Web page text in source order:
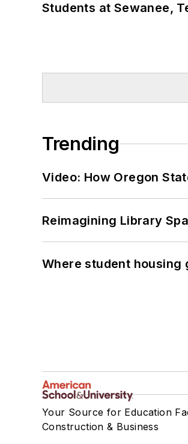
Students at Sewanee,
Trending
Video: How Oregon
Reimagining Library
Where student housing
Your Source for Education
Construction & Business